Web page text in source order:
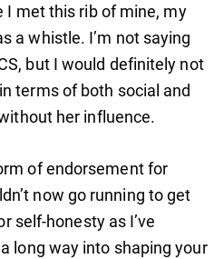
I met this rib of mine, my
a whistle. I’m not saying
but I would definitely not
terms of both social and
her influence.
of endorsement for
now go running to get
self-honesty as I’ve
long way into shaping your